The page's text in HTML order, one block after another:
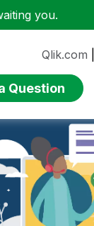
you.
Qlik.com
Question